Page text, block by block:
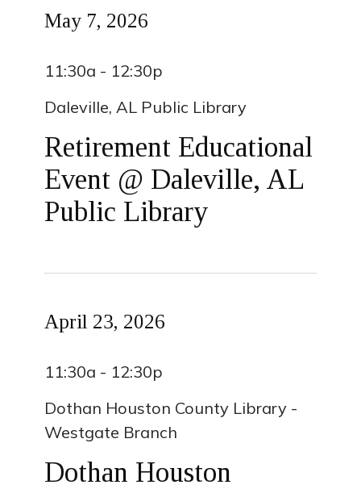
May 7, 2026
11:30a - 12:30p
Daleville, AL Public Library
Retirement Educational
Event @ Daleville, AL
Public Library
April 23, 2026
11:30a - 12:30p
Dothan Houston County Library -
Westgate Branch
Dothan Houston